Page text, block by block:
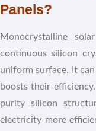
Panels?
Monocrystalline
continuous silicon
uniform surface. It
boosts their
purity silicon
electricity more